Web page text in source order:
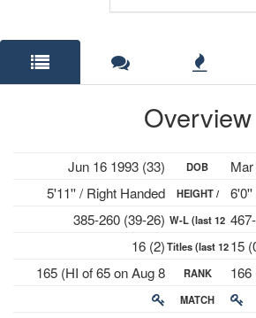
Overview
Jun 16 1993 (33)
5'11'' / Right Handed
385-260 (39-26)
16 (2)
165 (HI of 65 on Aug 8
2022)
DOB
HEIGHT /
PLAYS
W-L (last 12
mths)
Titles (last 12
mths)
RANK
MATCH
6'0''
15
166
2023)